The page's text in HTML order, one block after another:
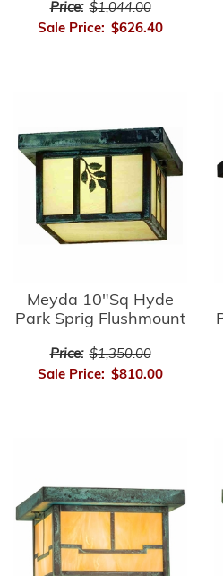
Price: $1,044.00
Sale Price: $626.40
Meyda 10"Sq Hyde
Park Sprig Flushmount
Price: $1,350.00
Sale Price: $810.00